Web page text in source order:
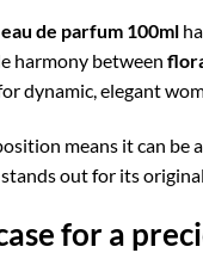
de parfum 100ml
harmony between
dynamic, elegant
means it can be
stands out for its
for a